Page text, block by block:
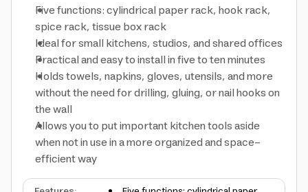
Five functions: cylindrical paper rack, hook rack,
spice rack, tissue box rack
Ideal for small kitchens, studios, and shared offices
Practical and easy to install in five to ten minutes
Holds towels, napkins, gloves, utensils, and more
without the need for drilling, gluing, or nail hooks on
the wall
Allows you to put important kitchen tools aside
when not in use in a more organized and space-
efficient way